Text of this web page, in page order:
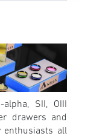
SII, OIII
drawers and
enthusiasts all